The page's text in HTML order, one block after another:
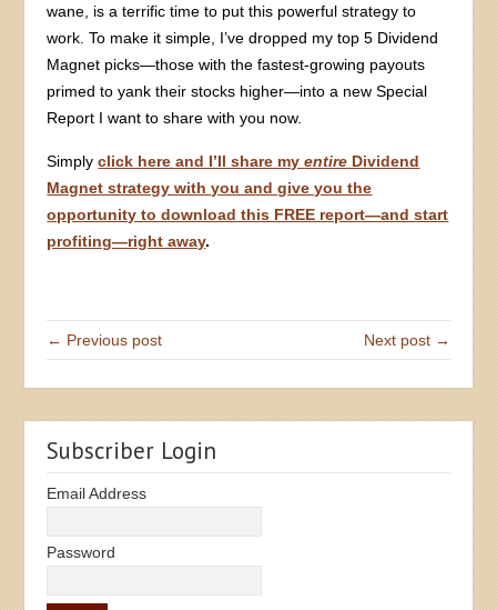
wane, is a terrific time to put this powerful strategy to
work. To make it simple, I’ve dropped my top 5 Dividend
Magnet picks—those with the fastest-growing payouts
primed to yank their stocks higher—into a new Special
Report I want to share with you now.
Simplyclick here and I’ll share myentire Dividend
Magnet strategy with you and give you the
opportunity to download this FREE report—and start
profiting—right away.
← Previous post Next post →
Subscriber Login
Email Address
Password